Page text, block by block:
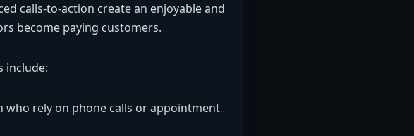
calls-to-action create an enjoyable and
become paying customers.
include:
who rely on phone calls or appointment